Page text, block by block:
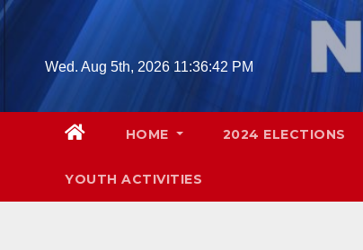
Skip
contentWed. Aug 5th, 2026 11:36:43 PM
HOME 2024 ELECTIONS
YOUTH ACTIVITIES